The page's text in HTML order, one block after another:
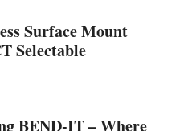
Surface Mount
Selectable
BEND-IT – Where